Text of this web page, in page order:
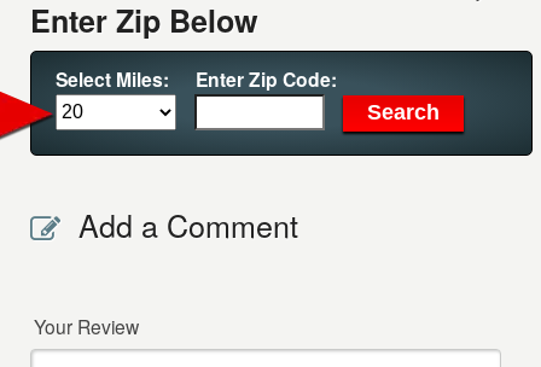
Enter Zip Below
Select Miles: Enter Zip Code:
Add a Comment
Your Review